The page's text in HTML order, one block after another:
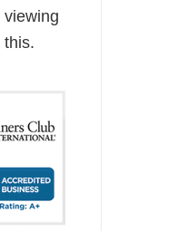
viewing
this.